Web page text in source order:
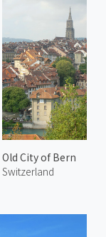
Old City of Bern
Switzerland